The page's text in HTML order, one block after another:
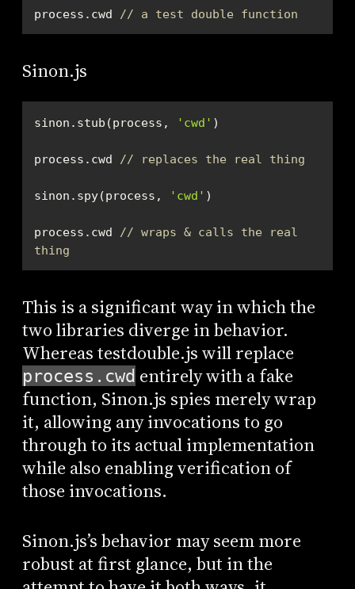
process.cwd // a test double function
Sinon.js
sinon.stub(process, 'cwd'
process.cwd // replaces the real thing
sinon.spy(process, 'cwd'
process.cwd
// wraps & calls the real
thing
This is a significant way in which the
two libraries diverge in behavior.
Whereas testdouble.js will replace
process.cwd entirely with a fake
function, Sinon.js spies merely wrap
it, allowing any invocations to go
through to its actual implementation
while also enabling verification of
those invocations.
Sinon.js’s behavior may seem more
robust at first glance, but in the